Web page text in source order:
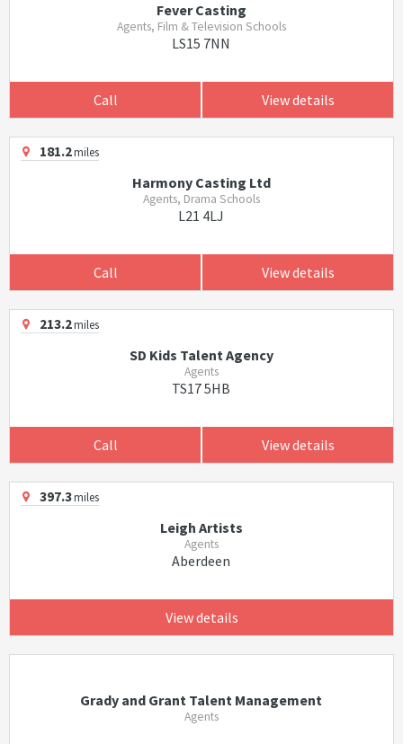
Fever Casting
Agents, Film & Television Schools
LS15 7NN
Call View details
181.2miles
Harmony Casting Ltd
Agents, Drama Schools
L21 4LJ
Call View details
213.2miles
SD Kids Talent Agency
Agents
TS17 5HB
Call View details
397.3miles
Leigh Artists
Agents
Aberdeen
View details
Grady and Grant Talent Management
Agents